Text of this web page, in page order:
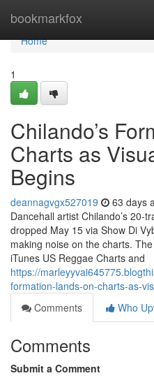
bookmarkfox
Home
Home
1
Chilando’s
Charts as
Begins
deannagvgx527019 63 days
Dancehall artist Chilando’s 20-
dropped May 15 via Show Di
making noise on the charts.
iTunes US Reggae Charts and
https://
formation-lands-on-charts-as-
Comments
Who
Comments
Submit a Comment